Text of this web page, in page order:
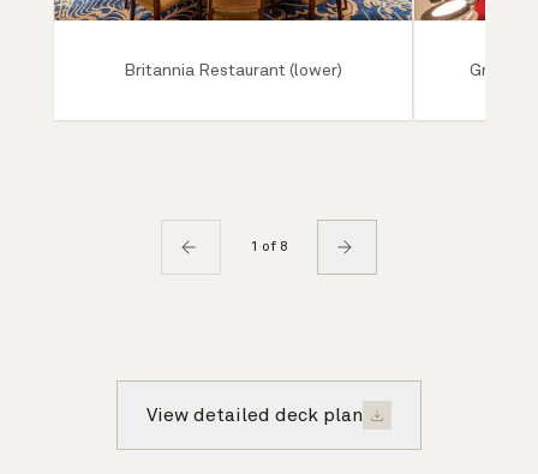
Britannia Restaurant (lower) Grand
1 of 8
View detailed deck plan